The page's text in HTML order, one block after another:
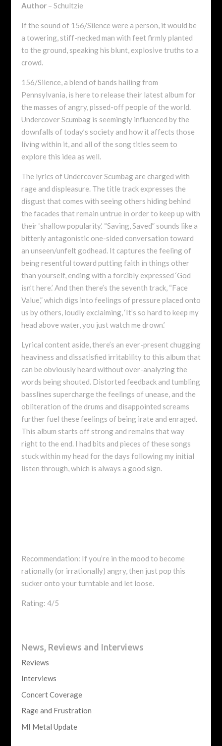
Author– Schultzie
If the sound of 156/Silence were a person, it would be
a towering, stiff-necked man with feet firmly planted
to the ground, speaking his blunt, explosive truths to a
crowd.
156/Silence, a blend of bands hailing from
Pennsylvania, is here to release their latest album for
the masses of angry, pissed-off people of the world.
Undercover Scumbag is seemingly influenced by the
downfalls of today’s society and how it affects those
living within it, and all of the song titles seem to
explore this idea as well.
The lyrics of Undercover Scumbag are charged with
rage and displeasure. The title track expresses the
disgust that comes with seeing others hiding behind
the facades that remain untrue in order to keep up with
their ‘shallow popularity.’ “Saving, Saved” sounds like a
bitterly antagonistic one-sided conversation toward
an unseen/unfelt godhead. It captures the feeling of
being resentful toward putting faith in things other
than yourself, ending with a forcibly expressed ‘God
isn’t here.’ And then there’s the seventh track, “Face
Value,” which digs into feelings of pressure placed onto
us by others, loudly exclaiming, ‘It’s so hard to keep my
head above water, you just watch me drown.’
Lyrical content aside, there’s an ever-present chugging
heaviness and dissatisfied irritability to this album that
can be obviously heard without over-analyzing the
words being shouted. Distorted feedback and tumbling
basslines supercharge the feelings of unease, and the
obliteration of the drums and disappointed screams
further fuel these feelings of being irate and enraged.
This album starts off strong and remains that way
right to the end. I had bits and pieces of these songs
stuck within my head for the days following my initial
listen through, which is always a good sign.
Recommendation: If you’re in the mood to become
rationally (or irrationally) angry, then just pop this
sucker onto your turntable and let loose.
Rating: 4/5
News, Reviews and Interviews
Reviews
Interviews
Concert Coverage
Rage and Frustration
MI Metal Update